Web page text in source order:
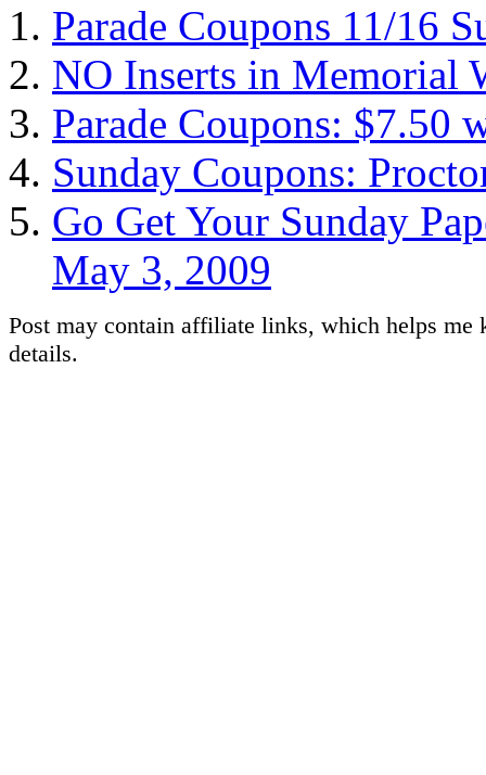
Parade Coupons 11/16
NO Inserts in Memorial
Parade Coupons: $7.50
Sunday Coupons:
Go Get Your Sunday
May 3, 2009
Post may contain affiliate links, which helps me
details.